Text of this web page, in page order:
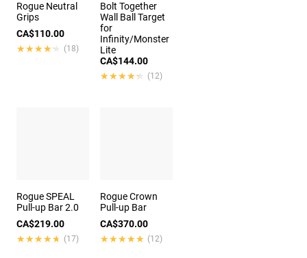
Rogue Neutral
Grips
CA$110.00
★★★★★
★★★★★ (18)
Bolt Together
Wall Ball Target
for
Infinity/Monster
Lite
CA$144.00
★★★★★
★★★★★ (12)
Rogue SPEAL
Pull-up Bar 2.0
CA$219.00
★★★★★
★★★★★ (17)
Rogue Crown
Pull-up Bar
CA$370.00
★★★★★
★★★★★ (12)